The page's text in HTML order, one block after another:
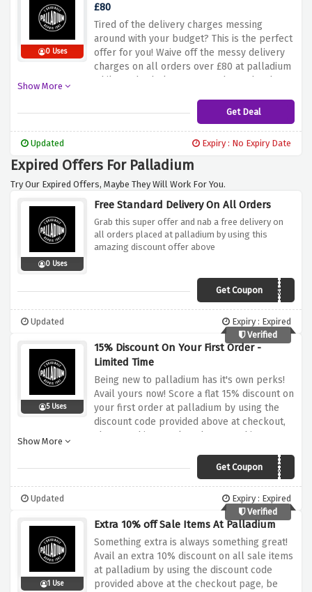
0 Uses
£80
Tired of the delivery charges messing
around with your budget? This is the perfect
offer for you! Waive off the messy delivery
charges on all orders over £80 at palladium
whilst order below £80 are charged £5 by
Show More
Get Deal
Updated Expiry : No Expiry Date
Expired Offers For Palladium
Try Our Expired Offers, Maybe They Will Work For You.
0 Uses
Free Standard Delivery On All Orders
Grab this super offer and nab a free delivery on
all orders placed at palladium by using this
amazing discount offer above
Get Coupon
FREEMARCH
Updated
Expiry : Expired
Verified
5 Uses
15% Discount On Your First Order -
Limited Time
Being new to palladium has it's own perks!
Avail yours now! Score a flat 15% discount on
your first order at palladium by using the
discount code provided above at checkout,
shop anything you love because this
Show More
Get Coupon15FORYOU
Updated
Expiry : Expired
Verified
1 Use
Extra 10% off Sale Items At Palladium
Something extra is always something great!
Avail an extra 10% discount on all sale items
at palladium by using the discount code
provided above at the checkout page, be